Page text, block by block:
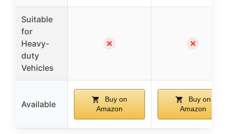
Suitable
for
Heavy-
duty
Vehicles
✗ ✗
Available
Buy on
Amazon
Buy on
Amazon